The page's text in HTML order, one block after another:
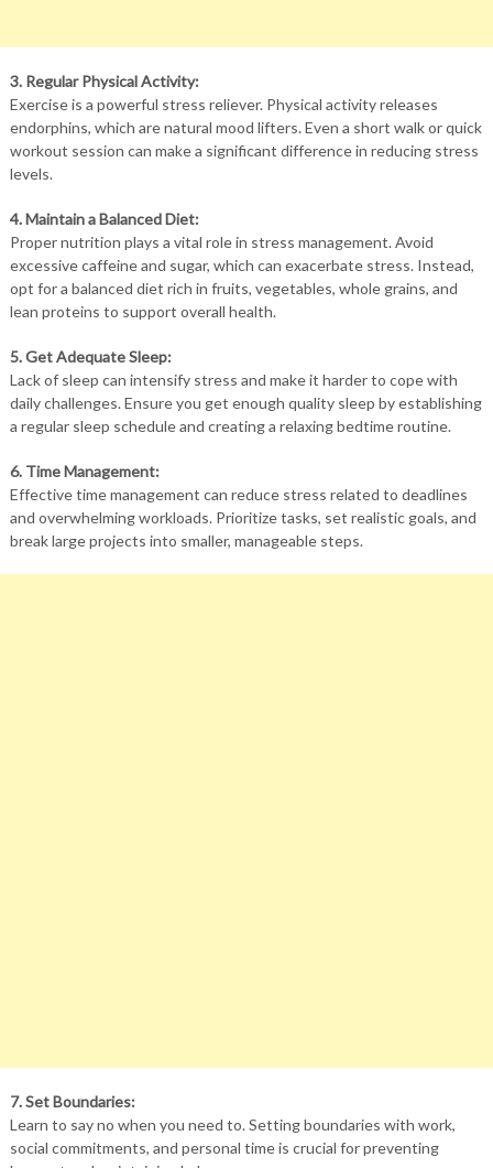
3. Regular Physical Activity:
Exercise is a powerful stress reliever. Physical activity releases
endorphins, which are natural mood lifters. Even a short walk or quick
workout session can make a significant difference in reducing stress
levels.
4. Maintain a Balanced Diet:
Proper nutrition plays a vital role in stress management. Avoid
excessive caffeine and sugar, which can exacerbate stress. Instead,
opt for a balanced diet rich in fruits, vegetables, whole grains, and
lean proteins to support overall health.
5. Get Adequate Sleep:
Lack of sleep can intensify stress and make it harder to cope with
daily challenges. Ensure you get enough quality sleep by establishing
a regular sleep schedule and creating a relaxing bedtime routine.
6. Time Management:
Effective time management can reduce stress related to deadlines
and overwhelming workloads. Prioritize tasks, set realistic goals, and
break large projects into smaller, manageable steps.
7. Set Boundaries:
Learn to say no when you need to. Setting boundaries with work,
social commitments, and personal time is crucial for preventing